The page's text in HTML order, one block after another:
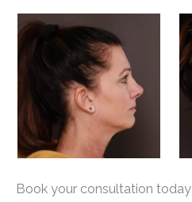
Book your consultation today